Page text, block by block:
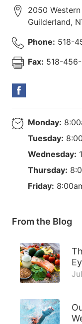
2050
Guilderland,
Phone: 518-
Fax: 518-
Monday:
Tuesday:
Wednesday:
Thursday:
Friday:
From the Blog